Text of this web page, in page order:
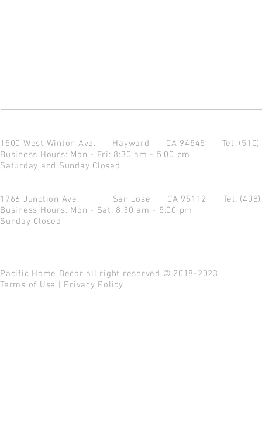
1500 West Winton Ave. Hayward CA 94545 Tel:
Business Hours: Mon - Fri: 8:30 am - 5:00 pm
Saturday and Sunday Closed
1766 Junction Ave. San Jose CA 95112 Tel:
Business Hours: Mon - Sat: 8:30 am - 5:00 pm
Sunday Closed
Pacific Home Decor all right reserved © 2018-2023
Terms of Use
Privacy Policy